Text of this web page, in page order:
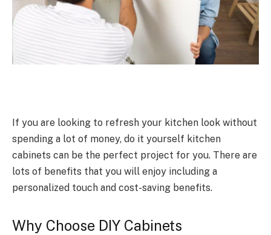
If you are looking to refresh your kitchen look without
spending a lot of money, do it yourself kitchen
cabinets can be the perfect project for you. There are
lots of benefits that you will enjoy including a
personalized touch and cost-saving benefits.
Why Choose DIY Cabinets